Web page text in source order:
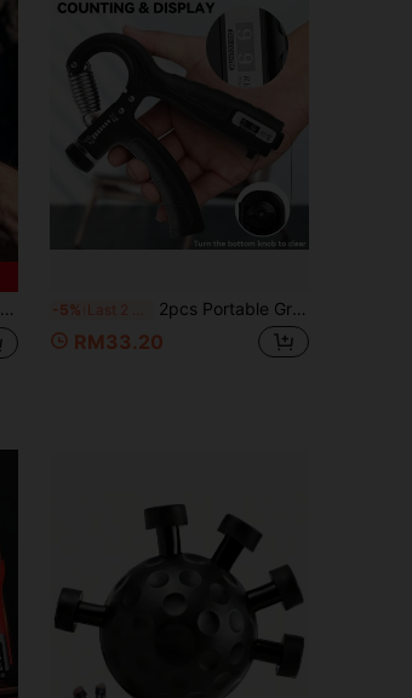
-5% Last 2 days 2pcs Portable Grip Strength Trainer, Automatic Counting, Hand Grip Strength Enhancer, Adjustable Resistance 22-220 Lbs (10-100 Kg), Forearm Strengthener, Hand Muscle Workout
RM33.20